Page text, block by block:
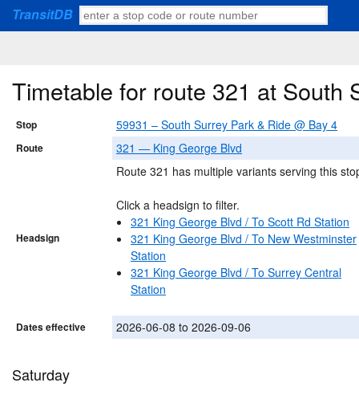
TransitDB
Timetable for route 321 at South
Stop 59931 – South Surrey Park & Ride @ Bay 4
Route 321 — King George Blvd
Headsign
Route 321 has multiple variants serving this
Click a headsign to filter.
321 King George Blvd / To Scott Rd Station
321 King George Blvd / To New Westminster
Station
321 King George Blvd / To Surrey Central
Station
Dates effective 2026-06-08 to 2026-09-06
Saturday